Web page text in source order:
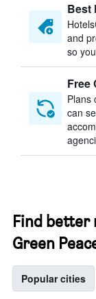
Best
and
so
Free
Plans
can
Find better
Green
Popular cities